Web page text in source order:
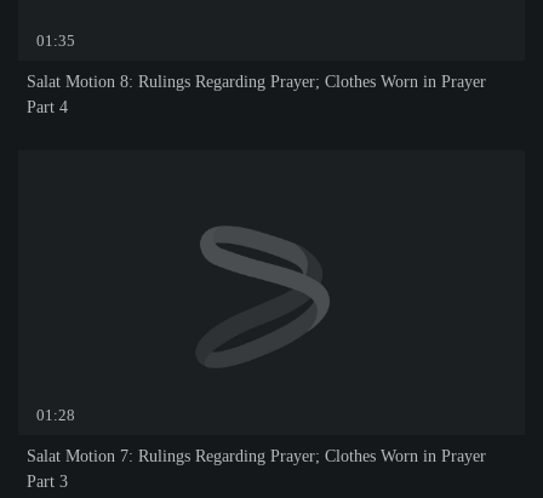
01:35
Salat Motion 8: Rulings Regarding Prayer; Clothes Worn in Prayer
Part 4
01:28
Salat Motion 7: Rulings Regarding Prayer; Clothes Worn in Prayer
Part 3